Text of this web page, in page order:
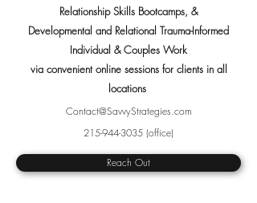
Relationship Skills Bootcamps, &
Developmental and Relational Trauma-Informed
Individual & Couples Work
via convenient online sessions for clients in all
locations
Contact@SavvyStrategies.com
215-944-3035 (office)
Reach Out